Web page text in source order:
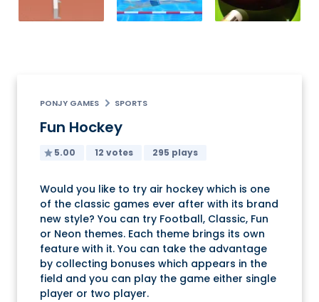
PONJY GAMES SPORTS
Fun Hockey
5.00 12 votes 295 plays
Would you like to try air hockey which is one
of the classic games ever after with its brand
new style? You can try Football, Classic, Fun
or Neon themes. Each theme brings its own
feature with it. You can take the advantage
by collecting bonuses which appears in the
field and you can play the game either single
player or two player.